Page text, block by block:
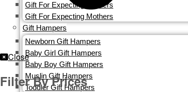
Gift For Expecting Mothers
Gift For Expecting Mothers
Gift Hampers
Newborn Gift Hampers
Baby Girl Gift Hampers
Baby Boy Gift Hampers
Muslin Gift Hampers
Toddler Gift Hampers
Close
Filter By Prices